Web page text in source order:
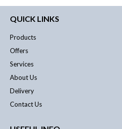
QUICK LINKS
Products
Offers
Services
About Us
Delivery
Contact Us